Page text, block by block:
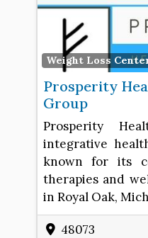
Weight Loss
Prosperity
Group
Prosperity
integrative
known for its
therapies and
in Royal Oak,
48073